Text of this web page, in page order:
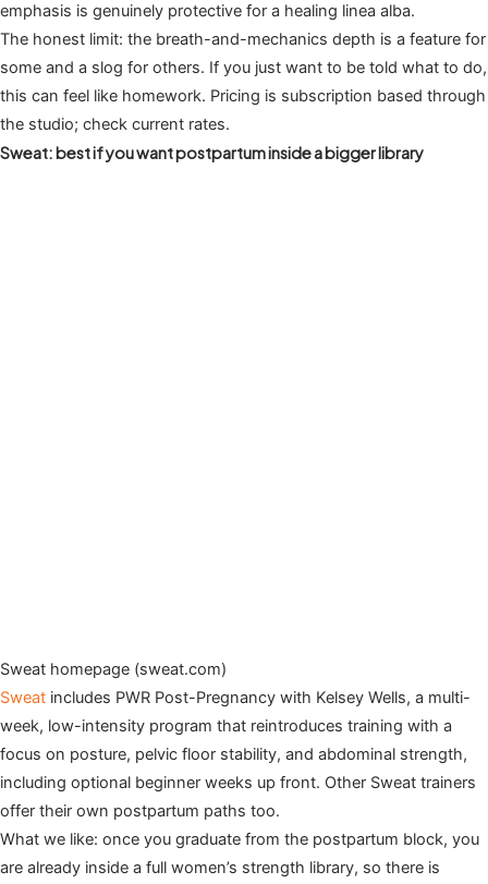
emphasis is genuinely protective for a healing linea alba.
The honest limit: the breath-and-mechanics depth is a feature for
some and a slog for others. If you just want to be told what to do,
this can feel like homework. Pricing is subscription based through
the studio; check current rates.
Sweat: best if you want postpartum inside a bigger library
Sweat homepage (sweat.com)
Sweat includes PWR Post-Pregnancy with Kelsey Wells, a multi-
week, low-intensity program that reintroduces training with a
focus on posture, pelvic floor stability, and abdominal strength,
including optional beginner weeks up front. Other Sweat trainers
offer their own postpartum paths too.
What we like: once you graduate from the postpartum block, you
are already inside a full women’s strength library, so there is